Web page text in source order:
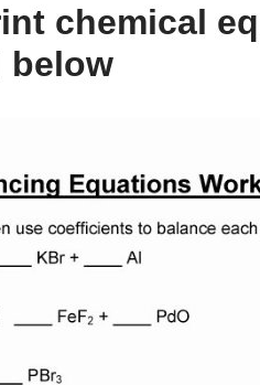
chemical
below